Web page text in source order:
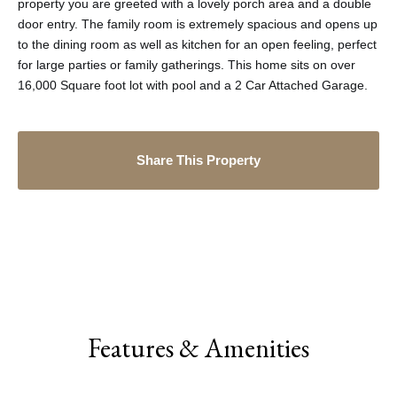
property you are greeted with a lovely porch area and a double
door entry. The family room is extremely spacious and opens up
to the dining room as well as kitchen for an open feeling, perfect
for large parties or family gatherings. This home sits on over
16,000 Square foot lot with pool and a 2 Car Attached Garage.
Share This Property
Features & Amenities